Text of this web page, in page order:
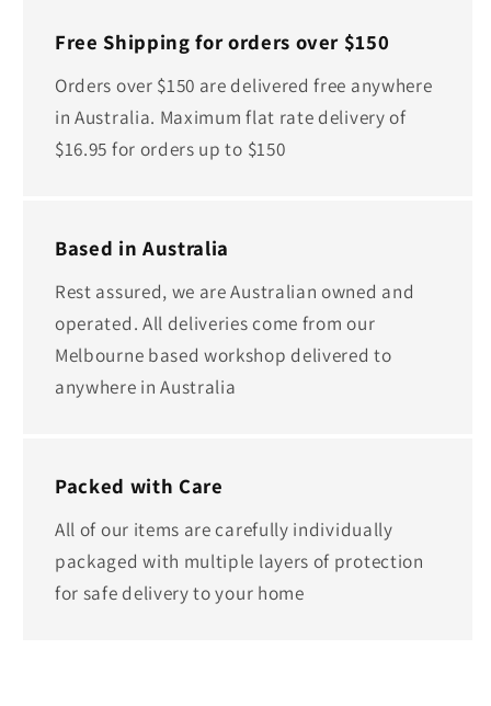
Free Shipping for orders over $150
Orders over $150 are delivered free anywhere
in Australia. Maximum flat rate delivery of
$16.95 for orders up to $150
Based in Australia
Rest assured, we are Australian owned and
operated. All deliveries come from our
Melbourne based workshop delivered to
anywhere in Australia
Packed with Care
All of our items are carefully individually
packaged with multiple layers of protection
for safe delivery to your home